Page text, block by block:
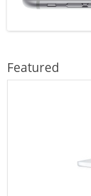
Featured